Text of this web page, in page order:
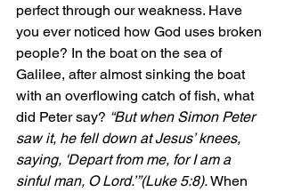
perfect through our weakness. Have
you ever noticed how God uses broken
people? In the boat on the sea of
Galilee, after almost sinking the boat
with an overflowing catch of fish, what
did Peter say? “But when Simon Peter
saw it, he fell down at Jesus’ knees,
saying, 'Depart from me, for I am a
sinful man, O Lord.’”(Luke 5:8). When